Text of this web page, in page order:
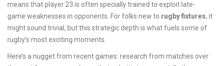
means that player 23 is often specially trained to exploit late-
game weaknesses in opponents. For folks new to rugby fixtures, it
might sound trivial, but this strategic depth is what fuels some of
rugby’s most exciting moments.
Here’s a nugget from recent games: research from matches over